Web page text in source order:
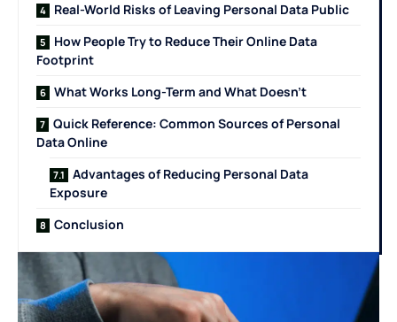
Real-World Risks of Leaving Personal Data Public
How People Try to Reduce Their Online Data
Footprint
What Works Long-Term and What Doesn’t
Quick Reference: Common Sources of Personal
Data Online
Advantages of Reducing Personal Data
Exposure
Conclusion